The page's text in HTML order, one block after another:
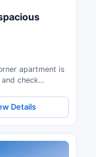
apartment is
check
Details